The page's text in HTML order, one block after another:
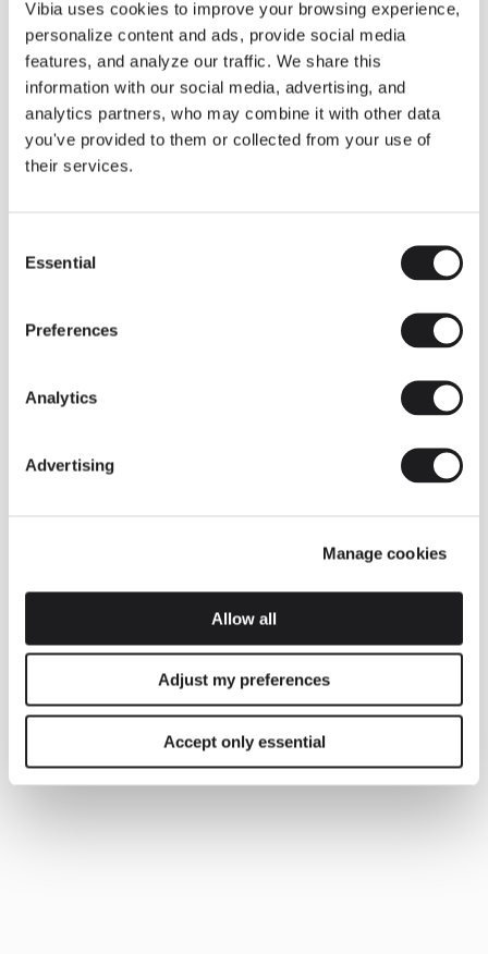
Vibia uses cookies to improve your browsing experience,
personalize content and ads, provide social media
features, and analyze our traffic. We share this
information with our social media, advertising, and
analytics partners, who may combine it with other data
you've provided to them or collected from your use of
their services.
Selection
Essential
Preferences
Analytics
Advertising
Manage cookies
Allow all
Adjust my preferences
Accept only essential
Some light fittings can easily integrate with different architectural
contexts without losing their visual or luminous identity, and the
Duo collection by Ramos & Bassols is one of them.
The new finish in walnut is now added to the internal surface to
broaden its applications and offer a deeper and more elegant
neutral tone.
Read more
INSPIRATION
We take you inside leading architecture and interior design View all